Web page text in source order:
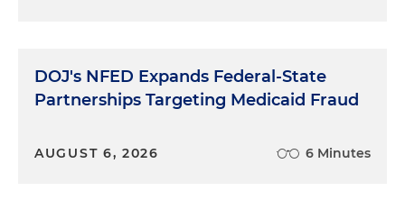
DOJ's NFED Expands Federal-State
Partnerships Targeting Medicaid Fraud
AUGUST 6, 2026 6 Minutes